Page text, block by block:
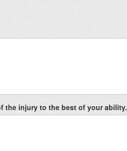
the injury to the best of your ability.